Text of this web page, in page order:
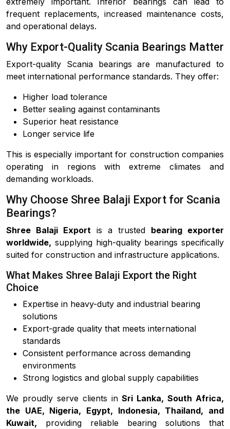
frequent replacements, increased maintenance costs,
and operational delays.
Why Export-Quality Scania Bearings Matter
Export-quality Scania bearings are manufactured to
meet international performance standards. They offer:
Higher load tolerance
Better sealing against contaminants
Superior heat resistance
Longer service life
This is especially important for construction companies
operating in regions with extreme climates and
demanding workloads.
Why Choose Shree Balaji Export for Scania
Bearings?
Shree Balaji Export is a trusted bearing exporter
worldwide, supplying high-quality bearings specifically
suited for construction and infrastructure applications.
What Makes Shree Balaji Export the Right
Choice
Expertise in heavy-duty and industrial bearing
solutions
Export-grade quality that meets international
standards
Consistent performance across demanding
environments
Strong logistics and global supply capabilities
We proudly serve clients inSri Lanka, South Africa,
the UAE, Nigeria, Egypt, Indonesia, Thailand, and
Kuwait, providing reliable bearing solutions that